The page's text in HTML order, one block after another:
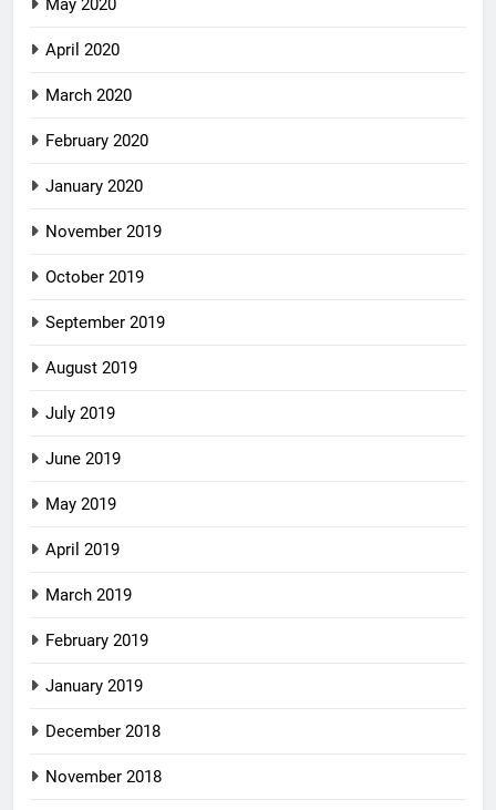
May 2020
April 2020
March 2020
February 2020
January 2020
November 2019
October 2019
September 2019
August 2019
July 2019
June 2019
May 2019
April 2019
March 2019
February 2019
January 2019
December 2018
November 2018